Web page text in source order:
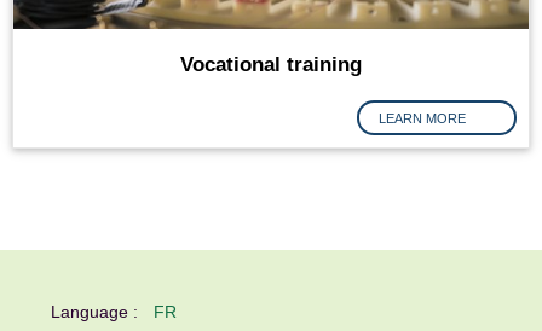
Vocational training
LEARN MORE
Language :
FR